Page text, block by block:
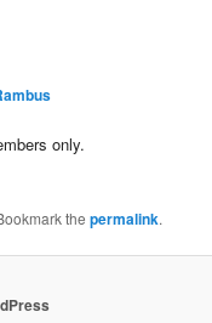
only.
thepermalink.